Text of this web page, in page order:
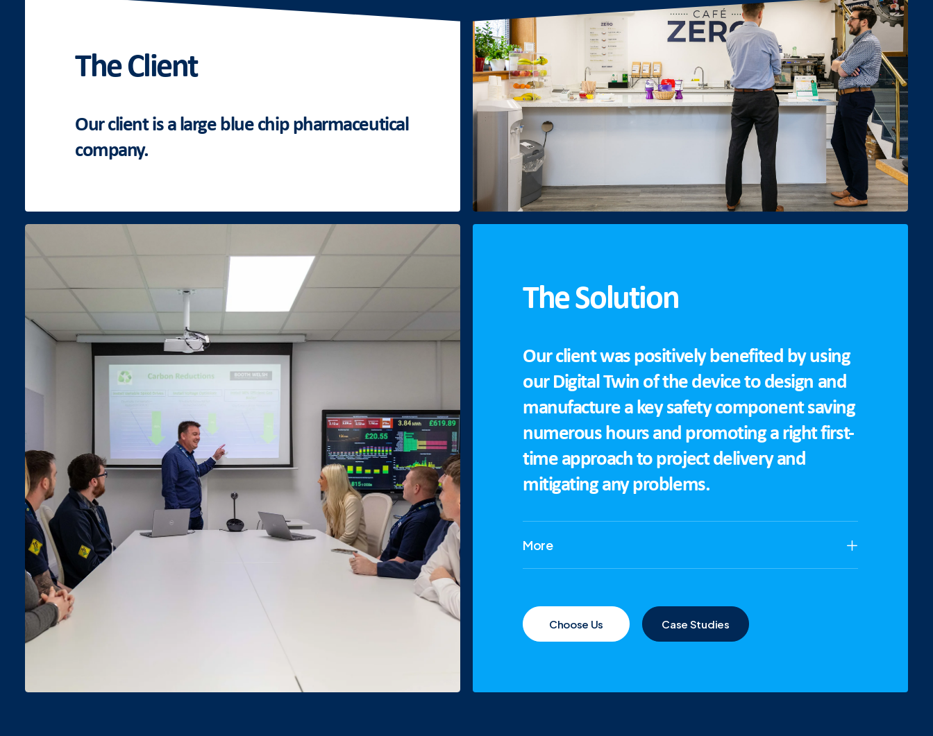
The Client
Our client is a large blue chip pharmaceutical
company.
The Solution
Our client was positively benefited by using
our Digital Twin of the device to design and
manufacture a key safety component saving
numerous hours and promoting a right first-
time approach to project delivery and
mitigating any problems.
More
Choose Us Case Studies